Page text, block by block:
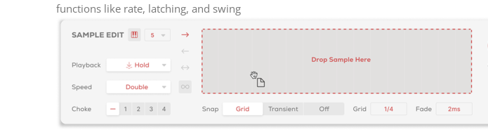
functions like rate, latching, and swing